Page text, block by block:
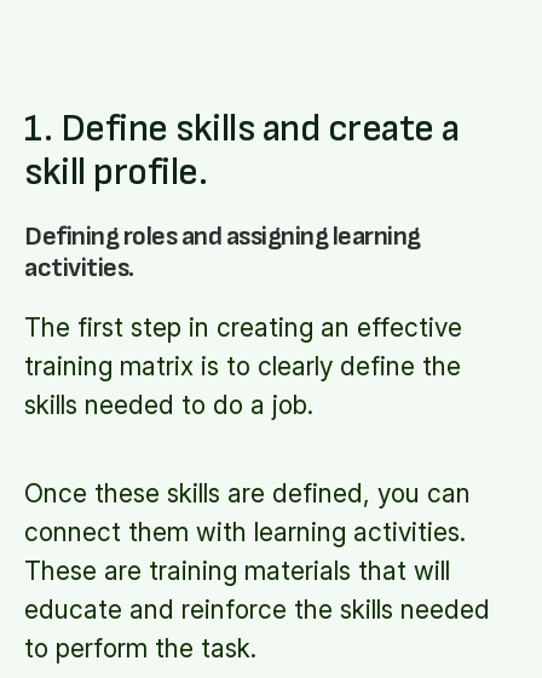
1. Define skills and create a
skill profile.
Defining roles and assigning learning
activities.
The first step in creating an effective
training matrix is to clearly define the
skills needed to do a job.
Once these skills are defined, you can
connect them with learning activities.
These are training materials that will
educate and reinforce the skills needed
to perform the task.